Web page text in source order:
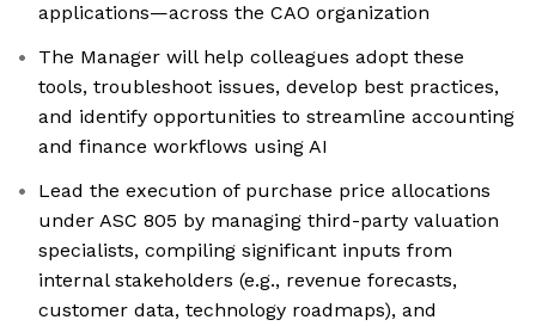
applications—across the CAO organization
The Manager will help colleagues adopt these
tools, troubleshoot issues, develop best practices,
and identify opportunities to streamline accounting
and finance workflows using AI
Lead the execution of purchase price allocations
under ASC 805 by managing third-party valuation
specialists, compiling significant inputs from
internal stakeholders (e.g., revenue forecasts,
customer data, technology roadmaps), and